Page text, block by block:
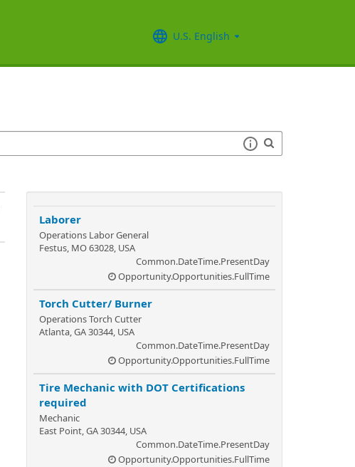
U.S. English
Laborer
Operations Labor General
Festus, MO 63028, USA
Common.DateTime.PresentDay
Opportunity.Opportunities.FullTime
Torch Cutter/ Burner
Operations Torch Cutter
Atlanta, GA 30344, USA
Common.DateTime.PresentDay
Opportunity.Opportunities.FullTime
Tire Mechanic with DOT Certifications
required
Mechanic
East Point, GA 30344, USA
Common.DateTime.PresentDay
Opportunity.Opportunities.FullTime